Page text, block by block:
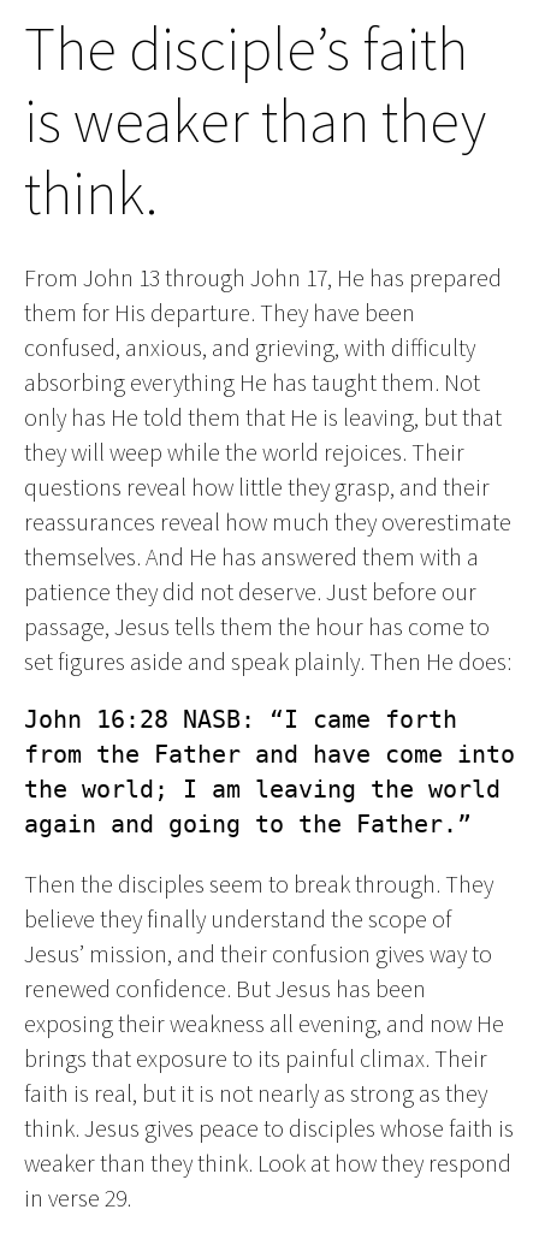
The disciple’s faith
is weaker than they
think.
From John 13 through John 17, He has prepared
them for His departure. They have been
confused, anxious, and grieving, with difficulty
absorbing everything He has taught them. Not
only has He told them that He is leaving, but that
they will weep while the world rejoices. Their
questions reveal how little they grasp, and their
reassurances reveal how much they overestimate
themselves. And He has answered them with a
patience they did not deserve. Just before our
passage, Jesus tells them the hour has come to
set figures aside and speak plainly. Then He does:
John 16:28 NASB: “I came forth
from the Father and have come into
the world; I am leaving the world
again and going to the Father.”
Then the disciples seem to break through. They
believe they finally understand the scope of
Jesus’ mission, and their confusion gives way to
renewed confidence. But Jesus has been
exposing their weakness all evening, and now He
brings that exposure to its painful climax. Their
faith is real, but it is not nearly as strong as they
think. Jesus gives peace to disciples whose faith is
weaker than they think. Look at how they respond
in verse 29.